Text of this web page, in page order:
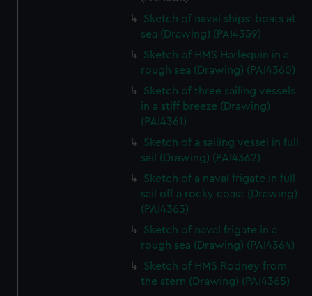
Sketch of naval ships' boats at
sea (Drawing) (PAI4359)
Sketch of HMS Harlequin in a
rough sea (Drawing) (PAI4360)
Sketch of three sailing vessels
in a stiff breeze (Drawing)
(PAI4361)
Sketch of a sailing vessel in full
sail (Drawing) (PAI4362)
Sketch of a naval frigate in full
sail off a rocky coast (Drawing)
(PAI4363)
Sketch of naval frigate in a
rough sea (Drawing) (PAI4364)
Sketch of HMS Rodney from
the stern (Drawing) (PAI4365)